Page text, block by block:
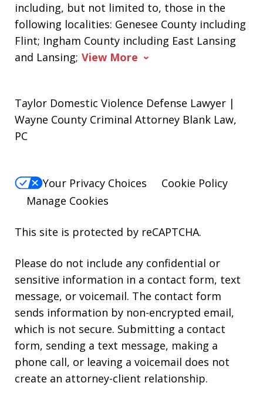
including, but not limited to, those in the
following localities: Genesee County including
Flint; Ingham County including East Lansing
and Lansing; View More
Taylor Domestic Violence Defense Lawyer |
Wayne County Criminal Attorney Blank Law,
PC
Your Privacy Choices
Cookie Policy
Manage Cookies
This site is protected by reCAPTCHA.
Please do not include any confidential or
sensitive information in a contact form, text
message, or voicemail. The contact form
sends information by non-encrypted email,
which is not secure. Submitting a contact
form, sending a text message, making a
phone call, or leaving a voicemail does not
create an attorney-client relationship.